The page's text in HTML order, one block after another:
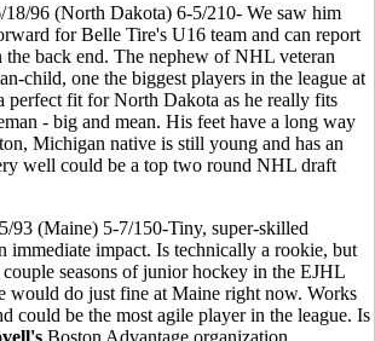
18/96 (North Dakota) 6-5/210- We saw him
for Belle Tire's U16 team and can report
the back end. The nephew of NHL veteran
child, one the biggest players in the league at
perfect fit for North Dakota as he really fits
- big and mean. His feet have a long way
Michigan native is still young and has an
well could be a top two round NHL draft
93 (Maine) 5-7/150-Tiny, super-skilled
immediate impact. Is technically a rookie, but
couple seasons of junior hockey in the EJHL
would do just fine at Maine right now. Works
could be the most agile player in the league. Is
Boston Advantage organization.